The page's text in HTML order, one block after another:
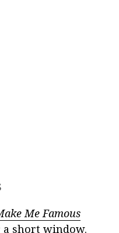
Me Famous
short window.